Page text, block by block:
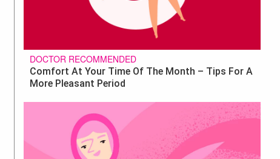
DOCTOR RECOMMENDED
Comfort At Your Time Of The Month – Tips For A
More Pleasant Period